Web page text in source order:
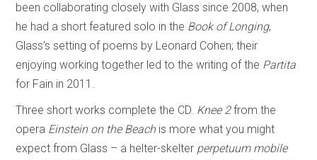
been collaborating closely with Glass since 2008, when
he had a short featured solo in the Book of Longing,
Glass’s setting of poems by Leonard Cohen; their
enjoying working together led to the writing of the Partita
for Fain in 2011.
Three short works complete the CD. Knee 2from the
opera Einstein on the Beachis more what you might
expect from Glass – a helter-skelter perpetuum mobile